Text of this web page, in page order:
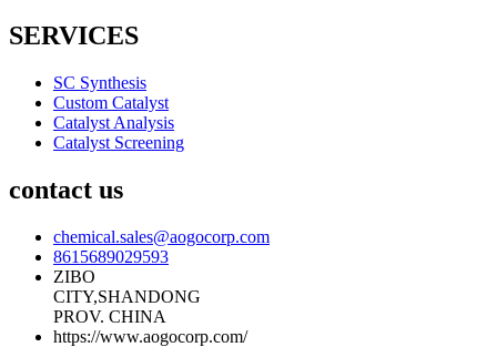
SERVICES
SC Synthesis
Custom Catalyst
Catalyst Analysis
Catalyst Screening
contact us
chemical.sales@aogocorp.com
8615689029593
ZIBO
CITY,SHANDONG
PROV. CHINA
https://www.aogocorp.com/